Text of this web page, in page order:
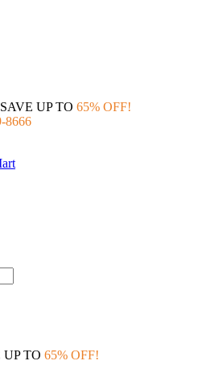
UP TO 65% OFF!
8666
UP TO 65% OFF!